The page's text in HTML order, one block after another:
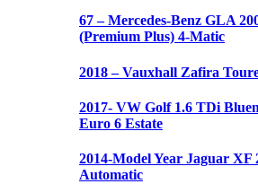
67 – Mercedes-Benz GLA
(Premium Plus) 4-Matic
2018 – Vauxhall Zafira
2017- VW Golf 1.6 TDi
Euro 6 Estate
2014-Model Year Jaguar XF
Automatic